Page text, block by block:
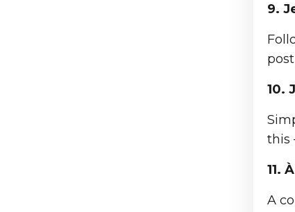
9.
10.
this
11.
A